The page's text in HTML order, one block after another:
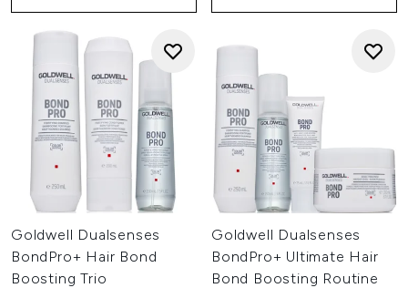
Goldwell Dualsenses
BondPro+ Hair Bond
Boosting Trio
Goldwell Dualsenses
BondPro+ Ultimate Hair
Bond Boosting Routine